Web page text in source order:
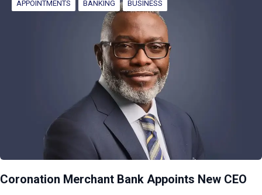
APPOINTMENTS BANKING BUSINESS
Coronation Merchant Bank Appoints New CEO